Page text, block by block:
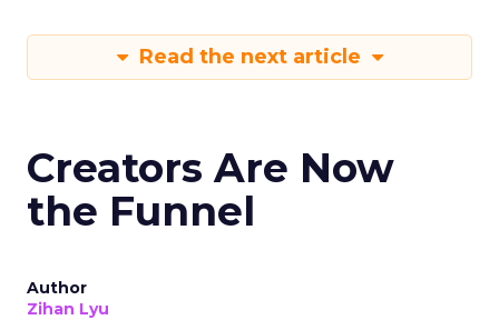
Read the next article
Creators Are Now
the Funnel
Author
Zihan Lyu